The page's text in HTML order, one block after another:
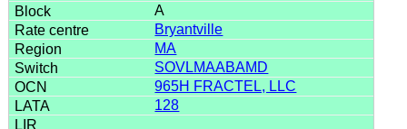
A
Bryantville
MA
SOVLMAABAMD
965H FRACTEL, LLC
128